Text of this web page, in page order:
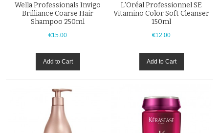
Wella Professionals Invigo
Brilliance Coarse Hair
Shampoo 250ml
€15.00
Add to Cart
L'Oréal Professionnel SE
Vitamino Color Soft Cleanser
150ml
€12.00
Add to Cart